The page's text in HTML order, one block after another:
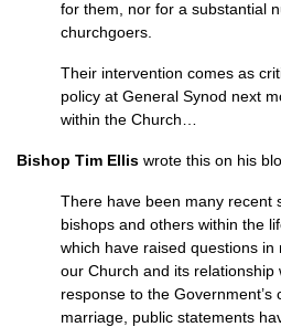
for them, nor for a substantial
churchgoers.
Their intervention comes as
policy at General Synod next
within the Church…
Bishop Tim Ellis wrote this on his
There have been many recent
bishops and others within the
which have raised questions
our Church and its relationship
response to the
marriage, public statements